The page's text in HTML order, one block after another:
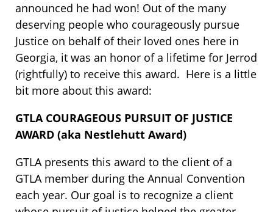
announced he had won! Out of the many
deserving people who courageously pursue
Justice on behalf of their loved ones here in
Georgia, it was an honor of a lifetime for Jerrod
(rightfully) to receive this award. Here is a little
bit more about this award:
GTLA COURAGEOUS PURSUIT OF JUSTICE
AWARD (aka Nestlehutt Award)
GTLA presents this award to the client of a
GTLA member during the Annual Convention
each year. Our goal is to recognize a client